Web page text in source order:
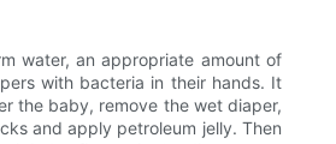
water, an appropriate amount of
with bacteria in their hands. It
the baby, remove the wet diaper,
and apply petroleum jelly. Then